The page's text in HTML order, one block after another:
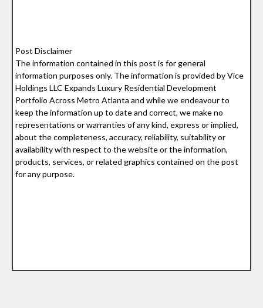
Post Disclaimer
The information contained in this post is for general
information purposes only. The information is provided by Vice
Holdings LLC Expands Luxury Residential Development
Portfolio Across Metro Atlanta and while we endeavour to
keep the information up to date and correct, we make no
representations or warranties of any kind, express or implied,
about the completeness, accuracy, reliability, suitability or
availability with respect to the website or the information,
products, services, or related graphics contained on the post
for any purpose.